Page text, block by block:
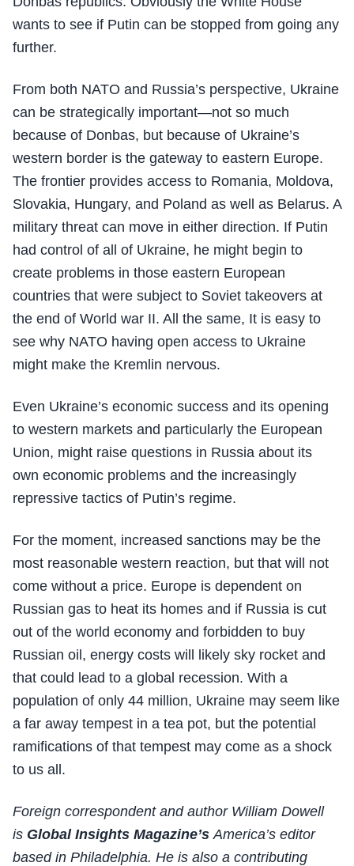
wants to see if Putin can be stopped from going any
further.
From both NATO and Russia’s perspective, Ukraine
can be strategically important—not so much
because of Donbas, but because of Ukraine’s
western border is the gateway to eastern Europe.
The frontier provides access to Romania, Moldova,
Slovakia, Hungary, and Poland as well as Belarus. A
military threat can move in either direction. If Putin
had control of all of Ukraine, he might begin to
create problems in those eastern European
countries that were subject to Soviet takeovers at
the end of World war II. All the same, It is easy to
see why NATO having open access to Ukraine
might make the Kremlin nervous.
Even Ukraine’s economic success and its opening
to western markets and particularly the European
Union, might raise questions in Russia about its
own economic problems and the increasingly
repressive tactics of Putin’s regime.
For the moment, increased sanctions may be the
most reasonable western reaction, but that will not
come without a price. Europe is dependent on
Russian gas to heat its homes and if Russia is cut
out of the world economy and forbidden to buy
Russian oil, energy costs will likely sky rocket and
that could lead to a global recession. With a
population of only 44 million, Ukraine may seem like
a far away tempest in a tea pot, but the potential
ramifications of that tempest may come as a shock
to us all.
Foreign correspondent and author William Dowell
is Global Insights Magazine’s America’s editor
based in Philadelphia. He is also a contributing